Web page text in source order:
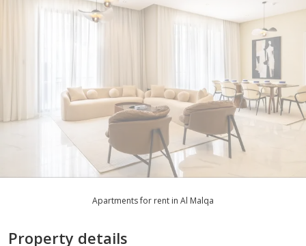
Apartments for rent in Al Malqa
Property details